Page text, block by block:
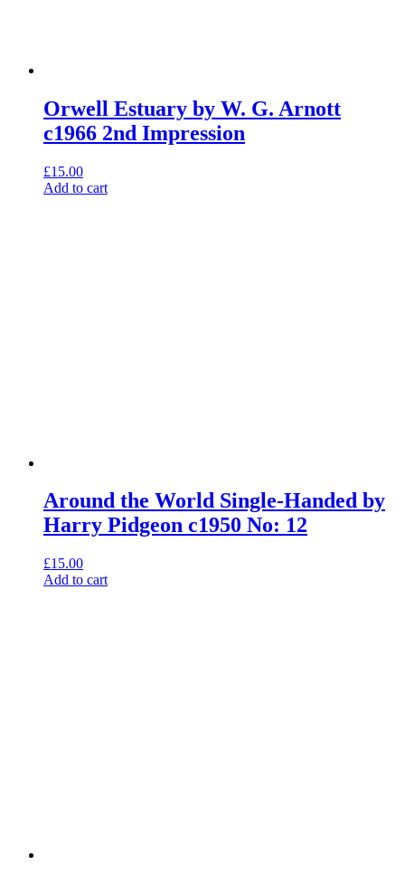
Orwell Estuary by W. G. Arnott
c1966 2nd Impression
£15.00
Add to cart
Around the World Single-Handed by
Harry Pidgeon c1950 No: 12
£15.00
Add to cart